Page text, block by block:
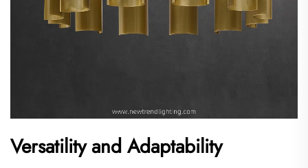
Versatility and Adaptability